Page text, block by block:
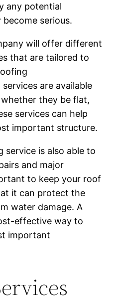
any potential
serious.
will offer different
that are tailored to
are available
they be flat,
services can help
important structure.
service is also able to
and major
to keep your roof
it can protect the
water damage. A
effective way to
important